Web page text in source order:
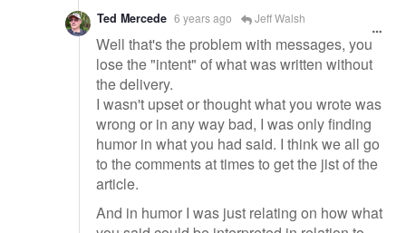
Ted Mercede 6 years ago Jeff Walsh
Well that's the problem with messages, you
lose the "intent" of what was written without
the delivery.
I wasn't upset or thought what you wrote was
wrong or in any way bad, I was only finding
humor in what you had said. I think we all go
to the comments at times to get the jist of the
article.
And in humor I was just relating on how what